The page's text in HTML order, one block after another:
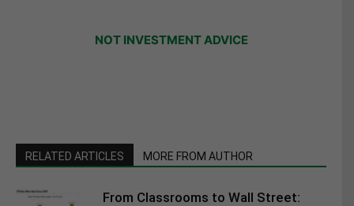
NOT INVESTMENT ADVICE
RELATED ARTICLES MORE FROM AUTHOR
From Classrooms to Wall Street: